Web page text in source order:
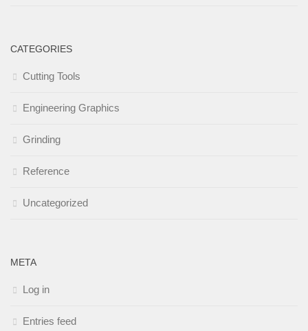
CATEGORIES
Cutting Tools
Engineering Graphics
Grinding
Reference
Uncategorized
META
Log in
Entries feed